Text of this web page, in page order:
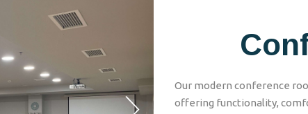
Our modern conference
offering functionality,